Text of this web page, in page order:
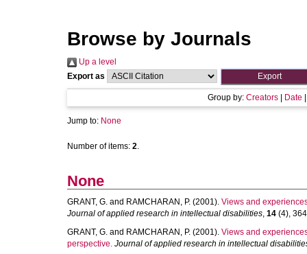
Browse by Journals
Up a level
Export as
Group by: Creators Date
Jump to: None
Number of items: 2.
None
GRANT, G. and RAMCHARAN, P. (2001). Views and
Journal of applied research in intellectual disabilities, 14 (4),
GRANT, G. and RAMCHARAN, P. (2001). Views and
perspective. Journal of applied research in intellectual